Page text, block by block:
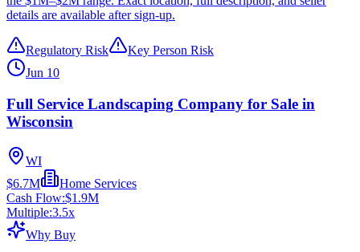
details are available after sign-up.
Regulatory Risk
Key Person Risk
Jun 10
Full Service Landscaping Company for Sale in
Wisconsin
WI
$6.7M
Home Services
Cash Flow:$1.9M
Multiple:3.5x
Why Buy